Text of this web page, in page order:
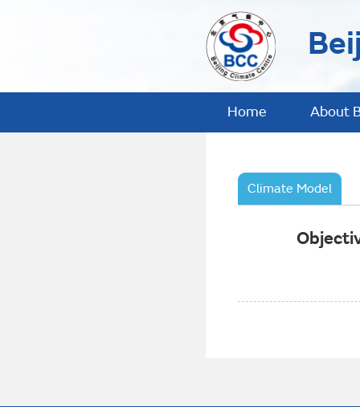
Home About
Climate Model